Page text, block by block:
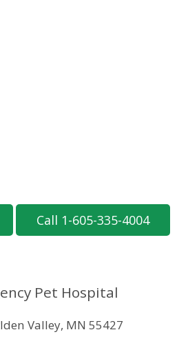
Call 1-605-335-4004
Pet Hospital
Valley, MN 55427